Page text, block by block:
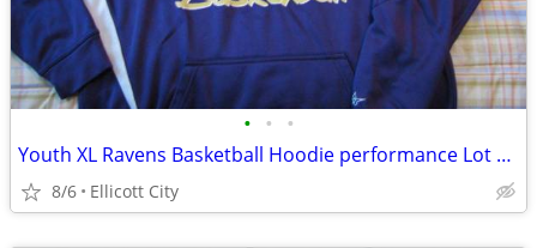
• • •
Youth XL Ravens Basketball Hoodie performance Lot #235B socmom
8/6 Ellicott City